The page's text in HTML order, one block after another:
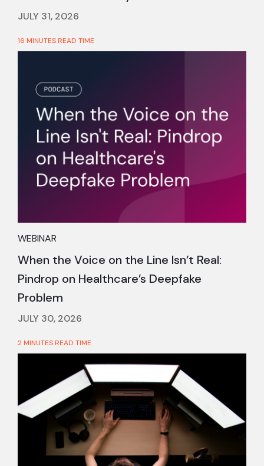
JULY 31, 2026
16 MINUTES READ TIME
WEBINAR
When the Voice on the Line Isn’t Real:
Pindrop on Healthcare’s Deepfake
Problem
JULY 30, 2026
2 MINUTES READ TIME